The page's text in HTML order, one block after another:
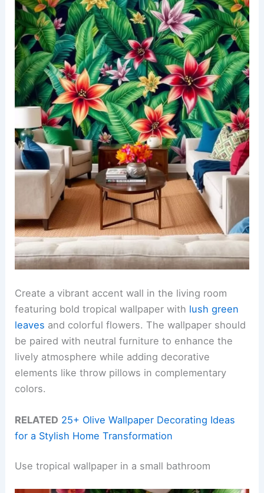
Create a vibrant accent wall in the living room
featuring bold tropical wallpaper with lush green
leaves and colorful flowers. The wallpaper should
be paired with neutral furniture to enhance the
lively atmosphere while adding decorative
elements like throw pillows in complementary
colors.
RELATED 25+ Olive Wallpaper Decorating Ideas
for a Stylish Home Transformation
Use tropical wallpaper in a small bathroom